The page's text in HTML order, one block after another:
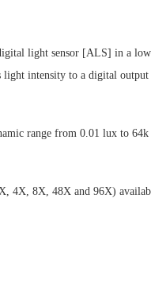
light sensor [ALS] in a
light intensity to a digital
range from 0.01 lux to
4X, 8X, 48X and 96X)